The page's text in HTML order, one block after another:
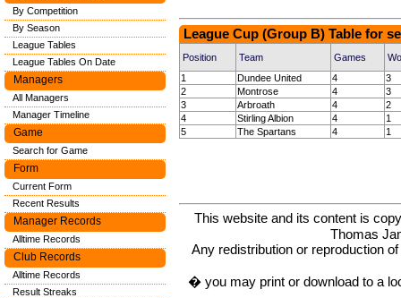
League Cup (Group B) Table for
Position Team Games
1
Dundee United 4
3
2
Montrose 4
3
3
Arbroath 4
2
4
Stirling Albion 4
1
5
The Spartans 4 1
This website and its content is
Thomas
Any redistribution or reproduction
� you may print or download to a
By Competition
By Season
League Tables
League Tables On Date
Managers
All Managers
Manager Timeline
Game
Search for Game
Form
Current Form
Recent Results
Manager Records
Alltime Records
Club Records
Alltime Records
Result Streaks